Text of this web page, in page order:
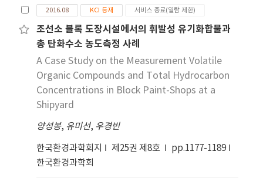
5.6 km, and 20 km away from a kraft pulp
mill, which is located at the most southern
edge of the complex. Concentrations above
0.4 ppb were monitored every 5 min and the
highest concentration of the day was
determined. From a total of 775
measurement days, hydrogen sulfide
concentrations > 20 ppb were recorded on 36
to the mill and the residential area 2.6 km
away from the mill, respectively. At the site
farthest from the mill, the concentrations
2016.08 KCI 등재 서비스 종료(열람 제한)
조선소 블록 도장시설에서의 휘발성 유기화합물과
총 탄화수소 농도측정 사례
A Case Study on the Measurement Volatile
Organic Compounds and Total Hydrocarbon
Concentrations in Block Paint-Shops at a
Shipyard
양성봉, 유미선, 우경빈
한국환경과학회지 제25권 제8호
pp.1177-1189
한국환경과학회